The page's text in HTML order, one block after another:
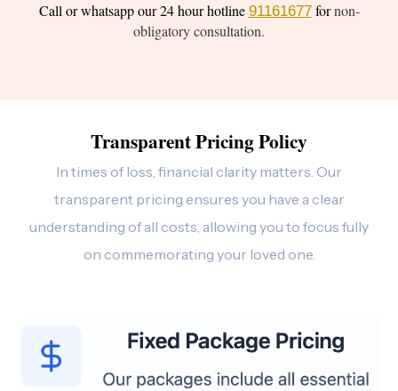
Call or whatsapp our 24 hour hotline 91161677 fornon-
obligatory consultation.
Transparent Pricing Policy
In times of loss, financial clarity matters. Our
transparent pricing ensures you have a clear
understanding of all costs, allowing you to focus fully
on commemorating your loved one.